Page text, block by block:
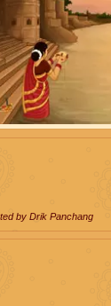
by Drik Panchang